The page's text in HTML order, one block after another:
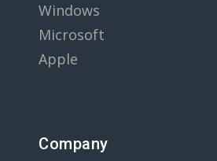
Windows
Microsoft
Apple
Company